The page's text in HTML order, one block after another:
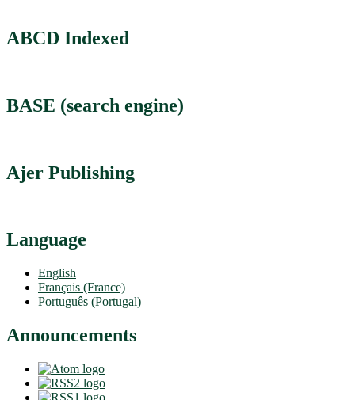
ABCD Indexed
BASE (search engine)
Ajer Publishing
Language
English
Français (France)
Português (Portugal)
Announcements